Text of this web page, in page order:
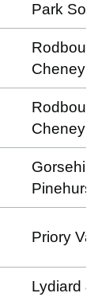
Park
Cheney
Cheney
Gorsehill
Pinehurst
Priory
Lydiard &